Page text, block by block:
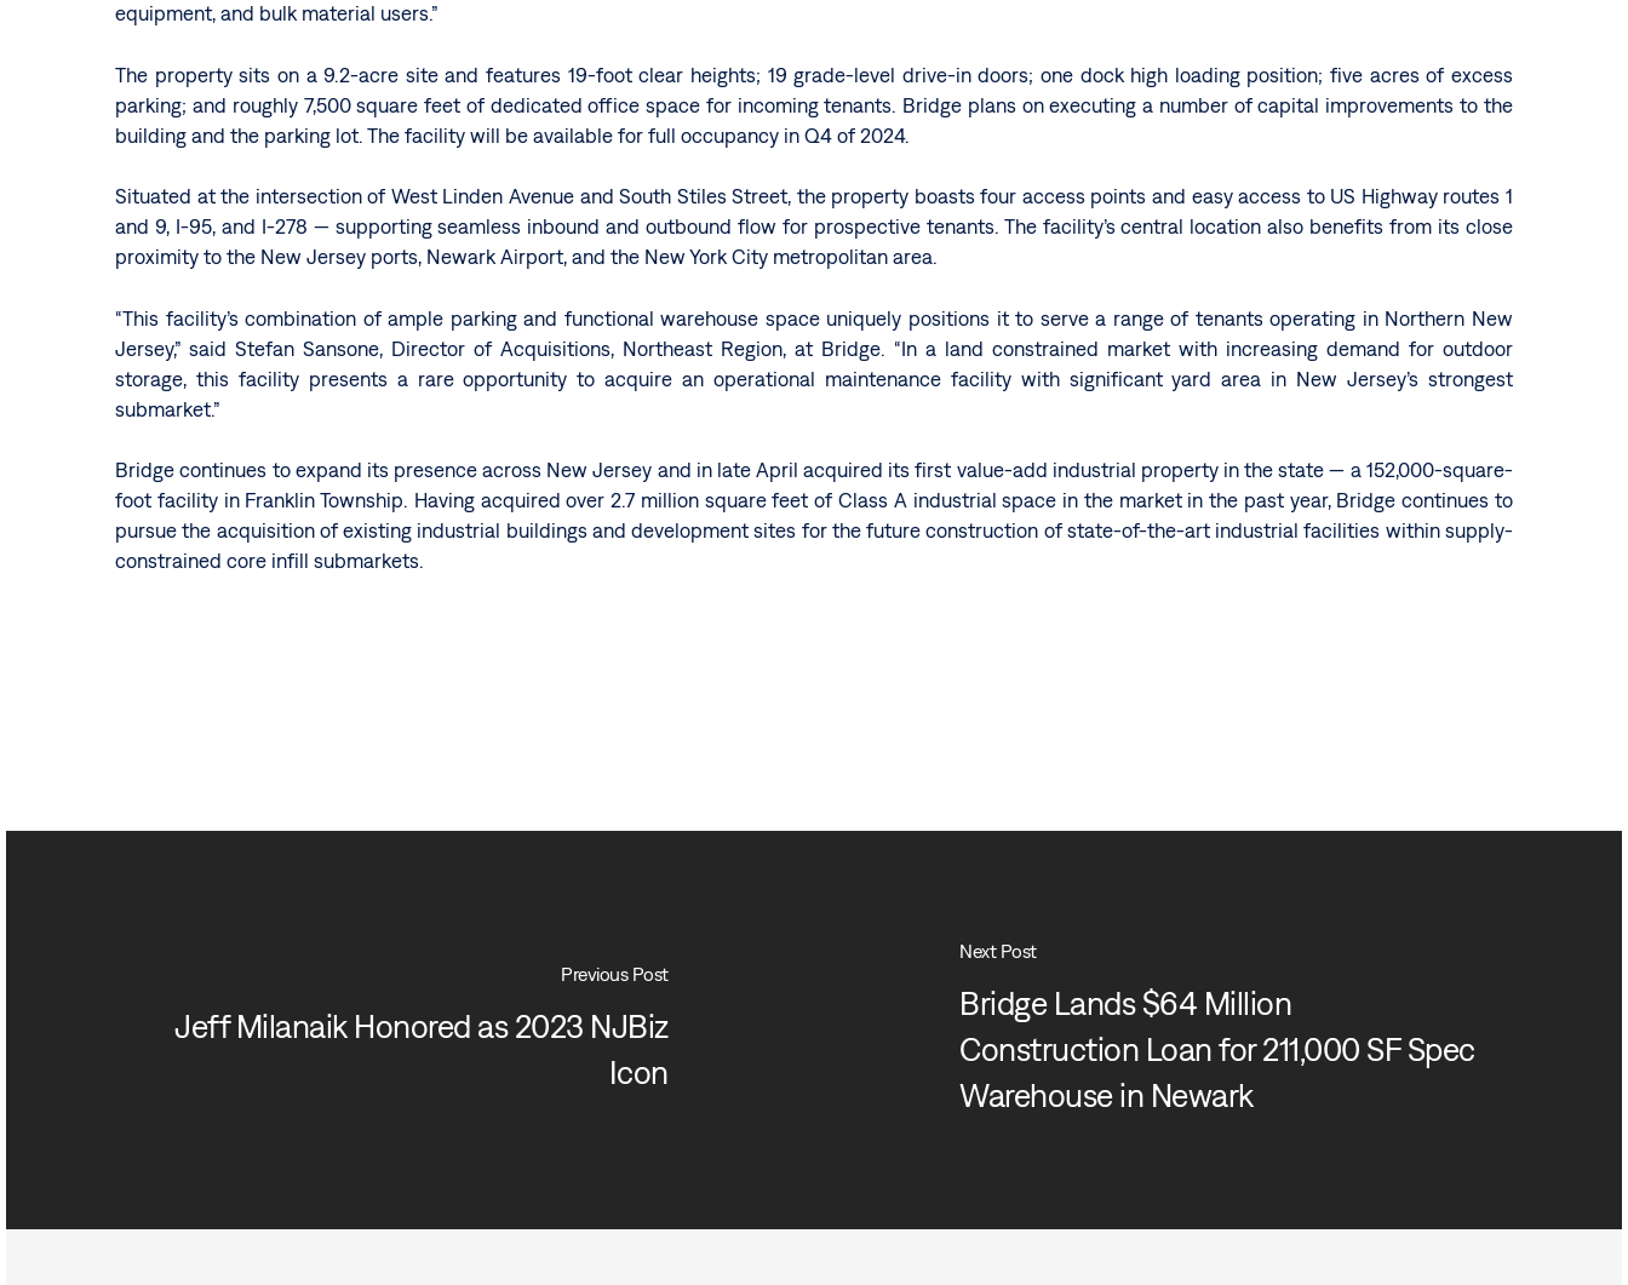
equipment, and bulk material users.”
The property sits on a 9.2-acre site and features 19-foot clear heights; 19 grade-level drive-in doors; one dock high loading position; five acres of excess
parking; and roughly 7,500 square feet of dedicated office space for incoming tenants. Bridge plans on executing a number of capital improvements to the
building and the parking lot. The facility will be available for full occupancy in Q4 of 2024.
Situated at the intersection of West Linden Avenue and South Stiles Street, the property boasts four access points and easy access to US Highway routes 1
and 9, I-95, and I-278 — supporting seamless inbound and outbound flow for prospective tenants. The facility’s central location also benefits from its close
proximity to the New Jersey ports, Newark Airport, and the New York City metropolitan area.
“This facility’s combination of ample parking and functional warehouse space uniquely positions it to serve a range of tenants operating in Northern New
Jersey,” said Stefan Sansone, Director of Acquisitions, Northeast Region, at Bridge. “In a land constrained market with increasing demand for outdoor
storage, this facility presents a rare opportunity to acquire an operational maintenance facility with significant yard area in New Jersey’s strongest
submarket.”
Bridge continues to expand its presence across New Jersey and in late April acquired its first value-add industrial property in the state — a 152,000-square-
foot facility in Franklin Township. Having acquired over 2.7 million square feet of Class A industrial space in the market in the past year, Bridge continues to
pursue the acquisition of existing industrial buildings and development sites for the future construction of state-of-the-art industrial facilities within supply-
constrained core infill submarkets.
Previous Post
Jeff Milanaik Honored as 2023 NJBiz
Icon
Next Post
Bridge Lands $64 Million
Construction Loan for 211,000 SF Spec
Warehouse in Newark